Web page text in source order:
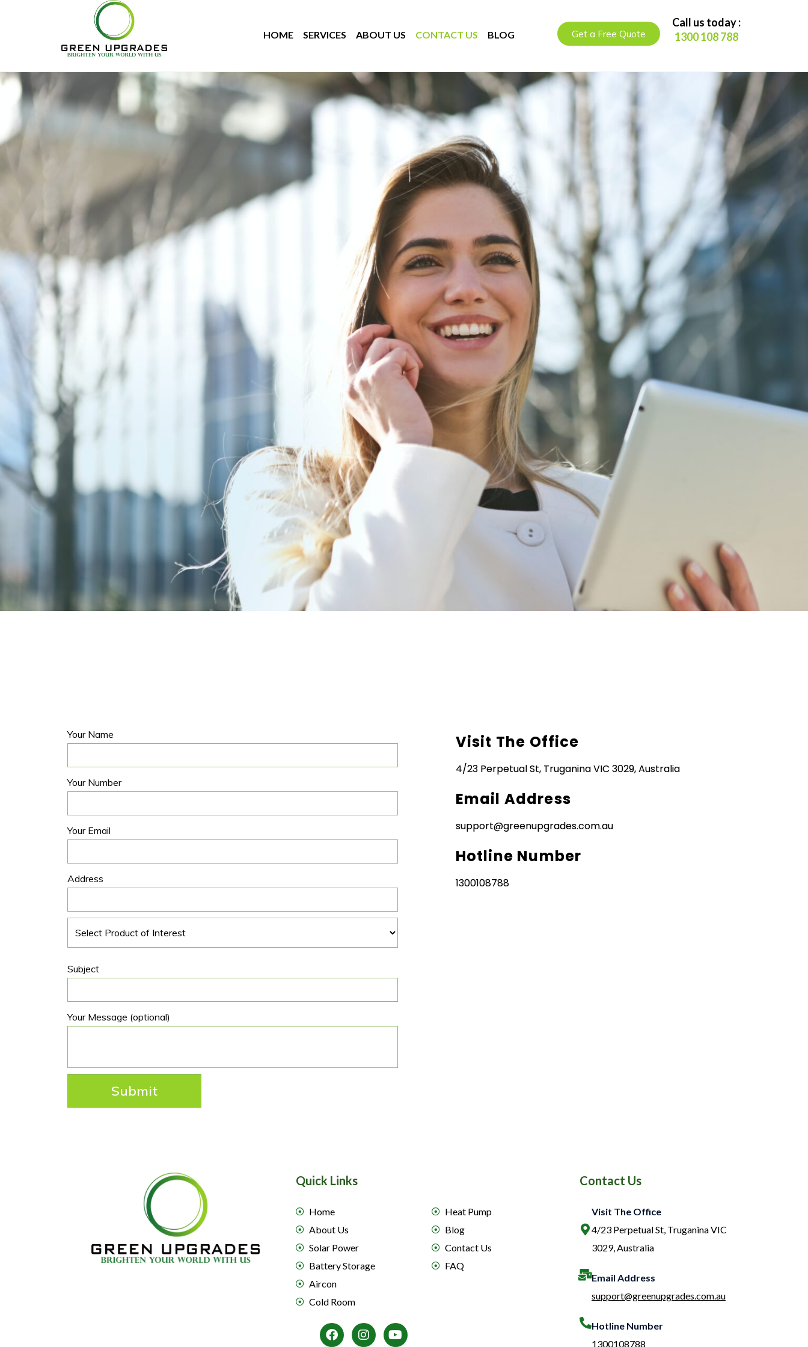
HOME SERVICES ABOUT US CONTACT US BLOG Get a Free Quote
Call us today :
1300 108 788
Your Name
Your Number
Your Email
Address
Subject
Your Message (optional)
Visit The Office
4/23 Perpetual St, Truganina VIC 3029, Australia
Email Address
support@greenupgrades.com.au
Hotline Number​
1300108788
Quick Links
Home
About Us
Solar Power
Battery Storage
Aircon
Cold Room
Heat Pump
Blog
Contact Us
FAQ
Contact Us
Visit The Office
4/23 Perpetual St, Truganina VIC
3029, Australia
Email Address
support@greenupgrades.com.au
Hotline Number​
1300108788